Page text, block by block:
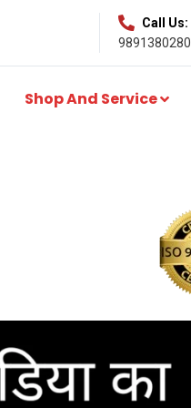
Call Us:
9891380280
Shop And Service